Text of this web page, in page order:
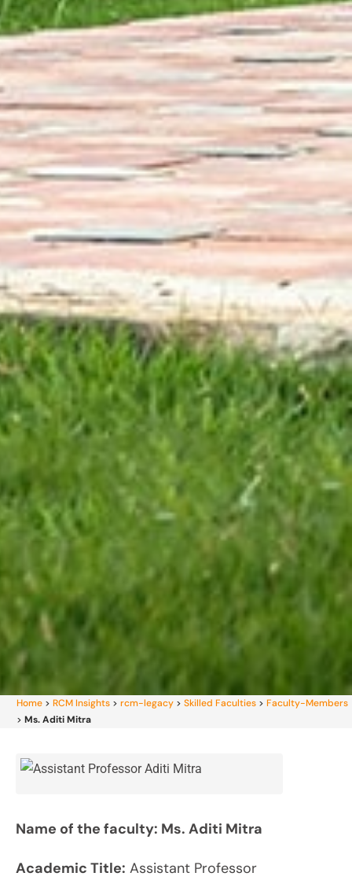
Home > RCM Insights > rcm-legacy > Skilled Faculties > Faculty-Members
> Ms. Aditi Mitra
Name of the faculty: Ms. Aditi Mitra
Academic Title: Assistant Professor